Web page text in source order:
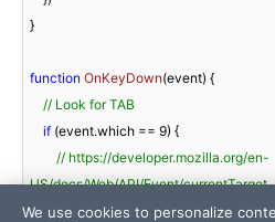
}
function OnKeyDown(event) {
// Look for TAB
if (event.which == 9) {
// https://developer.mozilla.org/en-
US/docs/Web/API/Event/currentTarget
var gridElement =
We use cookies to personalize